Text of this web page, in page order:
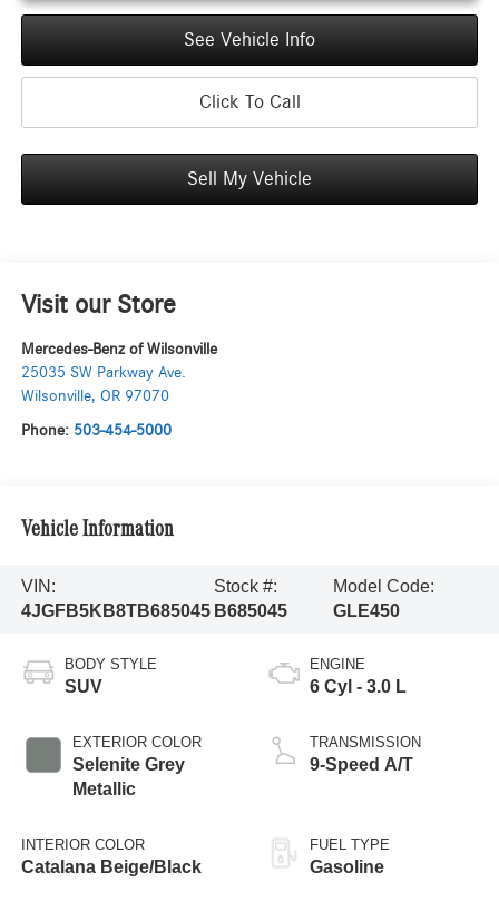
See Vehicle Info
Click To Call
Sell My Vehicle
Visit our Store
Mercedes-Benz of Wilsonville
25035 SW Parkway Ave.
Wilsonville, OR 97070
Phone: 503-454-5000
Vehicle Information
VIN:
4JGFB5KB8TB685045
Stock #:
B685045
Model Code:
GLE450
BODY STYLE
SUV
EXTERIOR COLOR
Selenite Grey
Metallic
INTERIOR COLOR
Catalana Beige/Black
ENGINE
6 Cyl - 3.0 L
TRANSMISSION
9-Speed A/T
FUEL TYPE
Gasoline